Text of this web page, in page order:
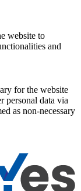
website to
and
for the website
personal data via
as non-necessary